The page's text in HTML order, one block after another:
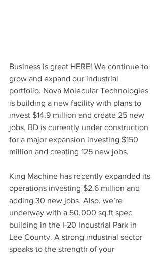
Business is great HERE! We continue to
grow and expand our industrial
portfolio. Nova Molecular Technologies
is building a new facility with plans to
invest $14.9 million and create 25 new
jobs. BD is currently under construction
for a major expansion investing $150
million and creating 125 new jobs.
King Machine has recently expanded its
operations investing $2.6 million and
adding 30 new jobs. Also, we’re
underway with a 50,000 sq.ft spec
building in the I-20 Industrial Park in
Lee County. A strong industrial sector
speaks to the strength of your